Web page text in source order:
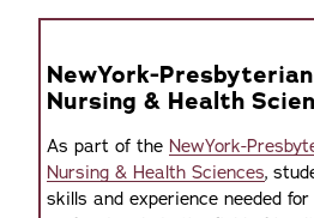
NewYork-
Nursing & Health
As part of the NewYork-
Nursing & Health Sciences,
skills and experience needed